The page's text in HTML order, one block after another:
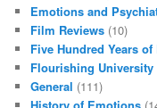
Emotions and
Film Reviews (10)
Five Hundred Years
Flourishing University
General (111)
History of Emotions